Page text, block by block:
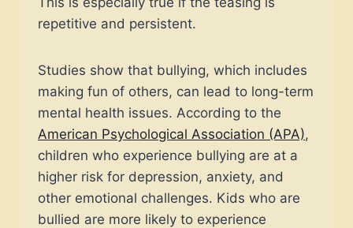
repetitive and persistent.
Studies show that bullying, which includes
making fun of others, can lead to long-term
mental health issues. According to the
American Psychological Association (APA),
children who experience bullying are at a
higher risk for depression, anxiety, and
other emotional challenges. Kids who are
bullied are more likely to experience